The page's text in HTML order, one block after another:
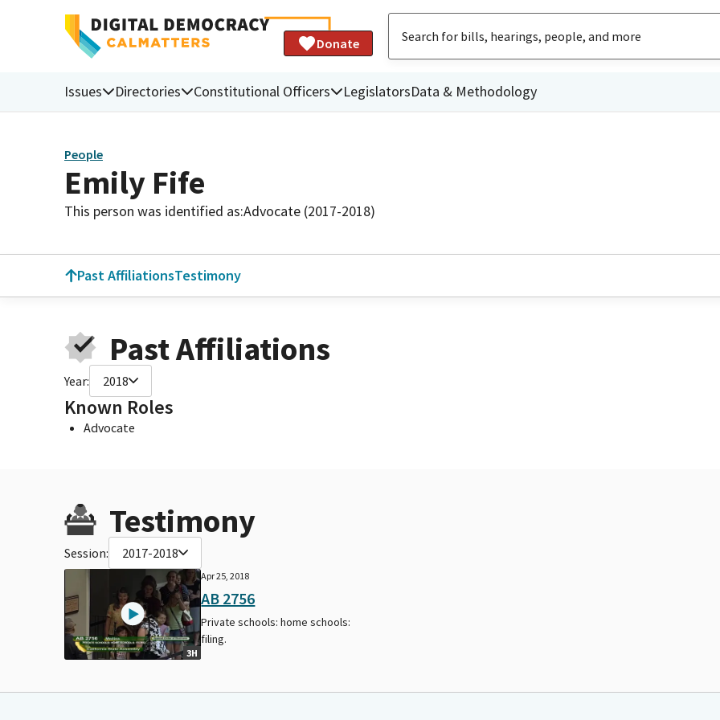
Donate
Issues Directories Constitutional Officers LegislatorsData & Methodology
People
Emily Fife
This person was identified as:Advocate (2017-2018)
Past AffiliationsTestimony
Past Affiliations
Year: 2018
Known Roles
Advocate
Testimony
Session: 2017-2018
3H
Apr 25, 2018
AB 2756
Private schools: home schools:
filing.